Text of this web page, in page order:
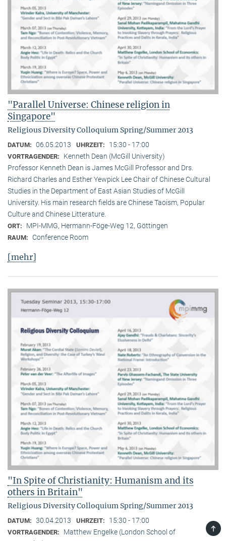
"Parallel Universe: Chinese religion in
Singapore"
Religious Diversity Colloquium Spring/Summer 2013
DATUM: 06.05.2013 UHRZEIT: 15:30 - 17:00
VORTRAGENDER:
Kenneth Dean (McGill University)
Professor Kenneth Dean is James McGill Professor and Drs.
Richard Charles and Esther Yewpick Lee Chair of Chinese Cultural
Studies in the Department of East Asian Studies of McGill
University. His main research fields are Chinese Taoism, Popular
Culture and Chinese Litterature.
ORT: MPI-MMG, Hermann-Föge-Weg 12, Göttingen
RAUM: Conference Room
[mehr]
"In Spite of Christianity: Humanism and its
others in Britain"
Religious Diversity Colloquium Spring/Summer 2013
DATUM: 30.04.2013 UHRZEIT: 15:30 - 17:00
VORTRAGENDER:
Matthew Engelke (London School of
TOP